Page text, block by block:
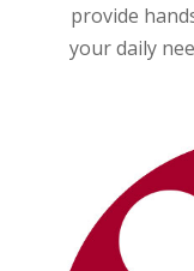
provide
your daily